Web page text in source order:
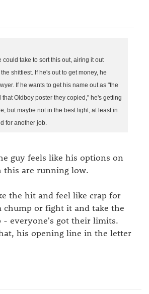
could take to sort this out, airing it out
shittiest. If he's out to get money, he
If he wants to get his name out as "the
Oldboy poster they copied," he's getting
but maybe not in the best light, at least in
for another job.
guy feels like his options on
this are running low.
the hit and feel like crap for
chump or fight it and take the
- everyone's got their limits.
his opening line in the letter